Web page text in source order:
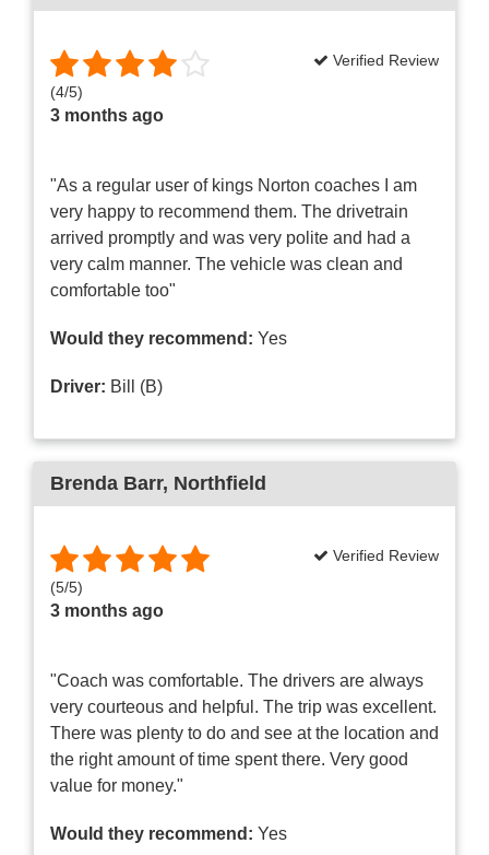
(4/5)
3 months ago
Verified Review
"As a regular user of kings Norton coaches I am
very happy to recommend them. The drivetrain
arrived promptly and was very polite and had a
very calm manner. The vehicle was clean and
comfortable too"
Would they recommend: Yes
Driver: Bill (B)
Brenda Barr, Northfield
(5/5)
3 months ago
Verified Review
"Coach was comfortable. The drivers are always
very courteous and helpful. The trip was excellent.
There was plenty to do and see at the location and
the right amount of time spent there. Very good
value for money."
Would they recommend: Yes